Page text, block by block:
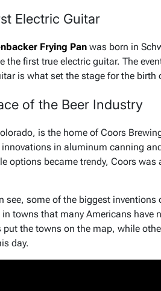
Electric Guitar
Frying Pan was born in
the first true electric guitar. The
is what set the stage for the birth
of the Beer Industry
is the home of Coors
innovations in aluminum canning
options became trendy, Coors was
see, some of the biggest inventions
in towns that many Americans have
put the towns on the map, while
day.